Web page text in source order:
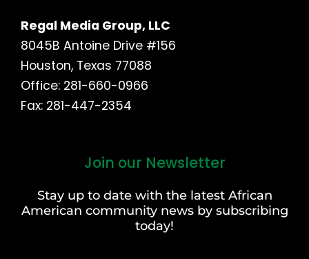
Regal Media Group, LLC
8045B Antoine Drive #156
Houston, Texas 77088
Office: 281-660-0966
Fax: 281-447-2354
Join our Newsletter
Stay up to date with the latest African
American community news by subscribing
today!
Last